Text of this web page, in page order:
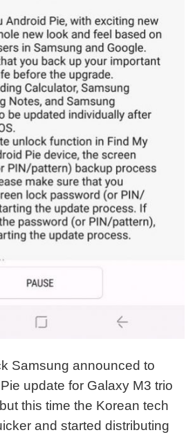
Samsung announced to
update for Galaxy M3 trio
this time the Korean tech
and started distributing